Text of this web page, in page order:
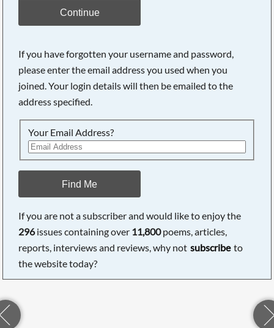
Continue
If you have forgotten your username and password,
please enter the email address you used when you
joined. Your login details will then be emailed to the
address specified.
Your Email Address?
Find Me
If you are not a subscriber and would like to enjoy the
296issues containing over 11,800poems, articles,
reports, interviews and reviews, why not subscribe to
the website today?
Searching, please wait...